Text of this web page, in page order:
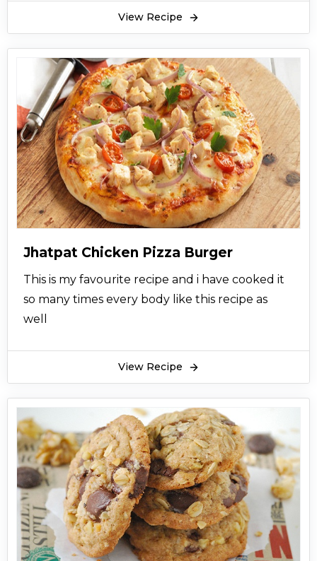
oil from your kitchen cabinets and butter from
the refrigerator, follow the recipe of namak
paray below and get ready to enjoy this healthy
snack.
View Recipe
Jhatpat Chicken Pizza Burger
This is my favourite recipe and i have cooked it
so many times every body like this recipe as
well
View Recipe